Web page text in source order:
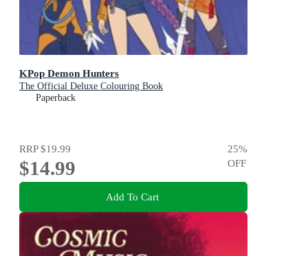
KPop Demon Hunters
The Official Deluxe Colouring Book
Paperback
RRP$19.99
$14.99
25%
OFF
Add To Cart